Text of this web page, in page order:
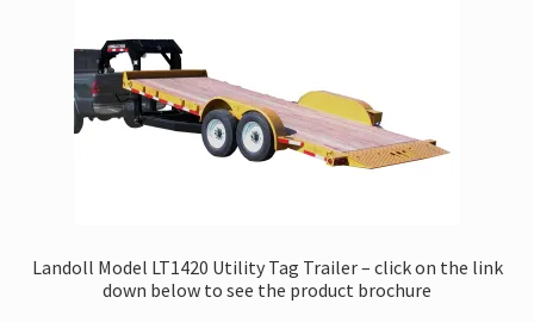
Landoll Model LT1420 Utility Tag Trailer – click on the link
down below to see the product brochure